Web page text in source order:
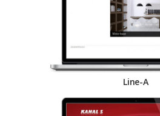
Line-A